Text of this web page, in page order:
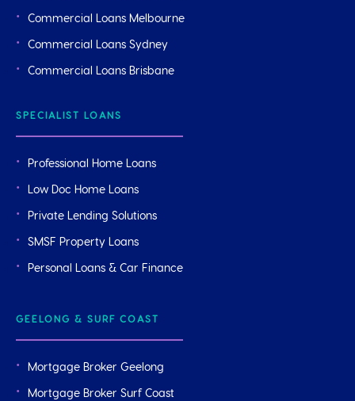
Commercial Loans Melbourne
Commercial Loans Sydney
Commercial Loans Brisbane
SPECIALIST LOANS
Professional Home Loans
Low Doc Home Loans
Private Lending Solutions
SMSF Property Loans
Personal Loans & Car Finance
GEELONG & SURF COAST
Mortgage Broker Geelong
Mortgage Broker Surf Coast